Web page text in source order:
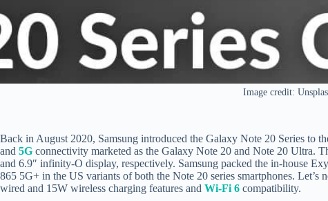
Image credit:
Back in August 2020, Samsung introduced the Galaxy Note 20 Series to
and 5G connectivity marketed as the Galaxy Note 20 and Note 20 Ultra.
and 6.9″ infinity-O display, respectively. Samsung packed the in-house
865 5G+ in the US variants of both the Note 20 series smartphones.
wired and 15W wireless charging features and Wi-Fi 6 compatibility.